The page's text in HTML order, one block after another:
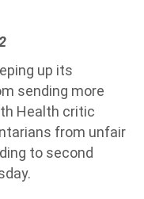
up its
sending more
Health critic
from unfair
to second